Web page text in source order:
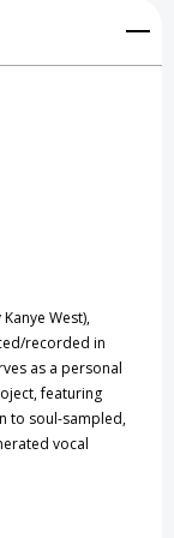
West),
recorded in
as a personal
featuring
to soul-sampled,
vocal